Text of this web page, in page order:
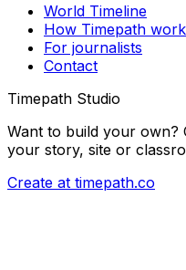
World Timeline
How Timepath
For journalists
Contact
Timepath Studio
Want to build your own?
your story, site or
Create at timepath.co